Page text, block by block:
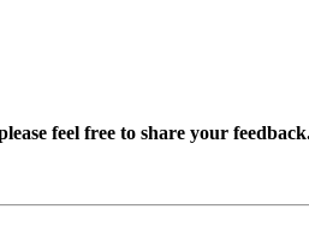
feel free to share your